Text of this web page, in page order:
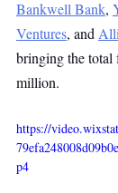
Bankwell Bank,
Ventures, and
bringing the total
million.
https://
p4